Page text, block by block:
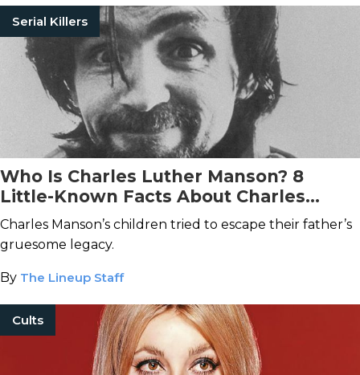
Serial Killers
Who Is Charles Luther Manson? 8
Little-Known Facts About Charles
Manson and HisRealFamily
Charles Manson’s children tried to escape their father’s
gruesome legacy.
By The Lineup Staff
Cults